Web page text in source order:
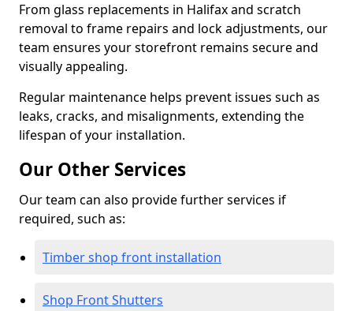
From glass replacements in Halifax and scratch
removal to frame repairs and lock adjustments, our
team ensures your storefront remains secure and
visually appealing.
Regular maintenance helps prevent issues such as
leaks, cracks, and misalignments, extending the
lifespan of your installation.
Our Other Services
Our team can also provide further services if
required, such as:
Timber shop front installation
Shop Front Shutters